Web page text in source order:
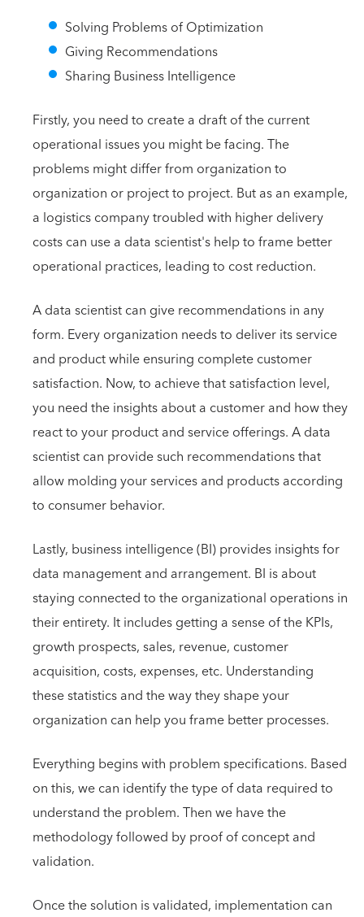
Solving Problems of Optimization
Giving Recommendations
Sharing Business Intelligence
Firstly, you need to create a draft of the current
operational issues you might be facing. The
problems might differ from organization to
organization or project to project. But as an example,
a logistics company troubled with higher delivery
costs can use a data scientist's help to frame better
operational practices, leading to cost reduction.
A data scientist can give recommendations in any
form. Every organization needs to deliver its service
and product while ensuring complete customer
satisfaction. Now, to achieve that satisfaction level,
you need the insights about a customer and how they
react to your product and service offerings. A data
scientist can provide such recommendations that
allow molding your services and products according
to consumer behavior.
Lastly, business intelligence (BI) provides insights for
data management and arrangement. BI is about
staying connected to the organizational operations in
their entirety. It includes getting a sense of the KPIs,
growth prospects, sales, revenue, customer
acquisition, costs, expenses, etc. Understanding
these statistics and the way they shape your
organization can help you frame better processes.
Everything begins with problem specifications. Based
on this, we can identify the type of data required to
understand the problem. Then we have the
methodology followed by proof of concept and
validation.
Once the solution is validated, implementation can